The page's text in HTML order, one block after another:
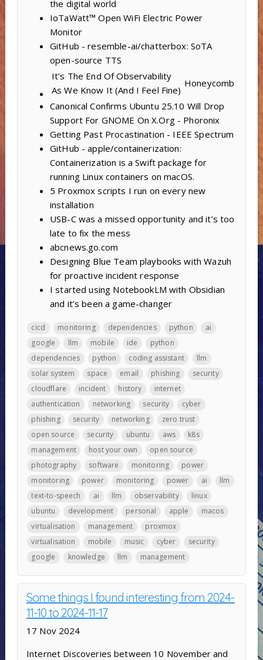
the digital world
IoTaWatt™ Open WiFi Electric Power
Monitor
GitHub - resemble-ai/chatterbox: SoTA
open-source TTS
It’s The End Of Observability
As We Know It (And I Feel Fine)
Honeycomb
Canonical Confirms Ubuntu 25.10 Will Drop
Support For GNOME On X.Org - Phoronix
Getting Past Procastination - IEEE Spectrum
GitHub - apple/containerization:
Containerization is a Swift package for
running Linux containers on macOS.
5 Proxmox scripts I run on every new
installation
USB-C was a missed opportunity and it’s too
late to fix the mess
abcnews.go.com
Designing Blue Team playbooks with Wazuh
for proactive incident response
I started using NotebookLM with Obsidian
and it’s been a game-changer
cicd monitoring dependencies python
ai
google
llm mobile ide
python
dependencies
python coding assistant
llm
solar system
space email phishing
security
cloudflare
incident history
internet
authentication
networking security
cyber
phishing
security networking
zero trust
open source
security ubuntu aws
k8s
management
host your own
open source
photography
software monitoring
power
monitoring
power monitoring power ai
llm
text-to-speech
ai llm observability
linux
ubuntu
development personal apple
macos
virtualisation
management
proxmox
virtualisation
mobile music cyber
security
google
knowledge llm management
Some things I found interesting from 2024-
11-10 to 2024-11-17
17 Nov 2024
Internet Discoveries between 10 November and